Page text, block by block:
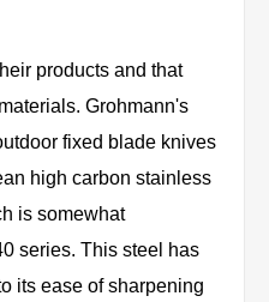
products and that
Grohmann's
fixed blade knives
high carbon stainless
is somewhat
series. This steel has
its ease of sharpening